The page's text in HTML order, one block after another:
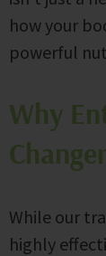
how your
powerful
Why
Changer
While our
highly